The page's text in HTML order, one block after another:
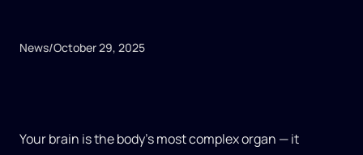
News/October 29, 2025
Your brain is the body’s most complex organ — it